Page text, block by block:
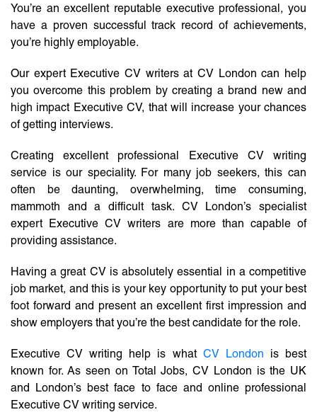
You’re an excellent reputable executive professional, you
have a proven successful track record of achievements,
you’re highly employable.
Our expert Executive CV writers at CV London can help
you overcome this problem by creating a brand new and
high impact Executive CV, that will increase your chances
of getting interviews.
Creating excellent professional Executive CV writing
service is our speciality. For many job seekers, this can
often be daunting, overwhelming, time consuming,
mammoth and a difficult task. CV London’s specialist
expert Executive CV writers are more than capable of
providing assistance.
Having a great CV is absolutely essential in a competitive
job market, and this is your key opportunity to put your best
foot forward and present an excellent first impression and
show employers that you’re the best candidate for the role.
Executive CV writing help is what CV London is best
known for. As seen on Total Jobs, CV London is the UK
and London’s best face to face and online professional
Executive CV writing service.